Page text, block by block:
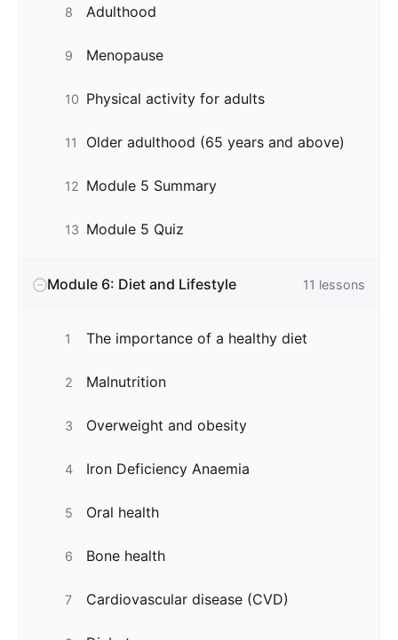
8 Adulthood
9 Menopause
10 Physical activity for adults
11 Older adulthood (65 years and above)
12 Module 5 Summary
13 Module 5 Quiz
Module 6: Diet and Lifestyle 11 lessons
1 The importance of a healthy diet
2 Malnutrition
3 Overweight and obesity
4 Iron Deficiency Anaemia
5 Oral health
6 Bone health
7 Cardiovascular disease (CVD)